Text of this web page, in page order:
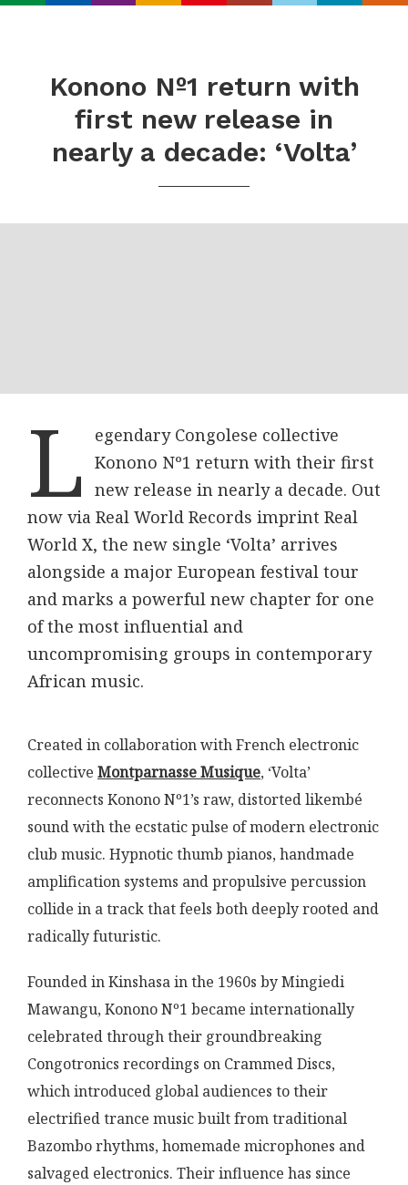
Records
Konono Nº1 return with
first new release in
nearly a decade: ‘Volta’
L
egendary Congolese collective
Konono Nº1 return with their first
new release in nearly a decade. Out
now via Real World Records imprint Real
World X, the new single ‘Volta’ arrives
alongside a major European festival tour
and marks a powerful new chapter for one
of the most influential and
uncompromising groups in contemporary
African music.
Created in collaboration with French electronic
collective Montparnasse Musique, ‘Volta’
reconnects Konono Nº1’s raw, distorted likembé
sound with the ecstatic pulse of modern electronic
club music. Hypnotic thumb pianos, handmade
amplification systems and propulsive percussion
collide in a track that feels both deeply rooted and
radically futuristic.
Founded in Kinshasa in the 1960s by Mingiedi
Mawangu, Konono Nº1 became internationally
celebrated through their groundbreaking
Congotronics recordings on Crammed Discs,
which introduced global audiences to their
electrified trance music built from traditional
Bazombo rhythms, homemade microphones and
salvaged electronics. Their influence has since